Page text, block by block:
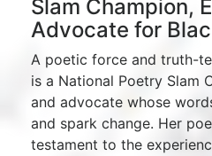
Slam Champion,
Advocate for
A poetic force and truth-
is a National Poetry Slam
and advocate whose
and spark change. Her
testament to the